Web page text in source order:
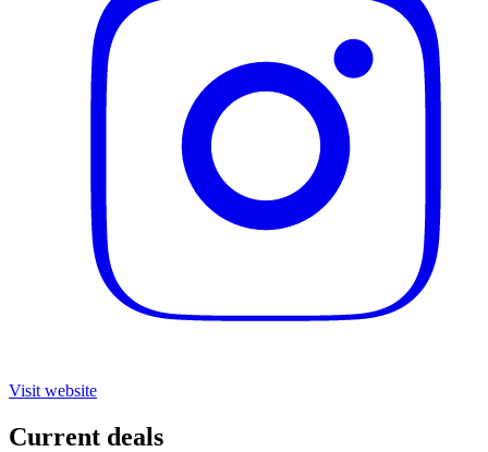
Visit website
Current deals